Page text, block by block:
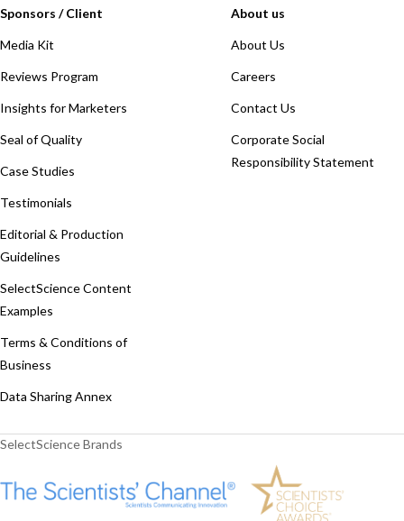
Sponsors / Client
Media Kit
Reviews Program
Insights for Marketers
Seal of Quality
Case Studies
Testimonials
Editorial & Production
Guidelines
SelectScience Content
Examples
Terms & Conditions of
Business
Data Sharing Annex
About us
About Us
Careers
Contact Us
Corporate Social
Responsibility Statement
SelectScience Brands